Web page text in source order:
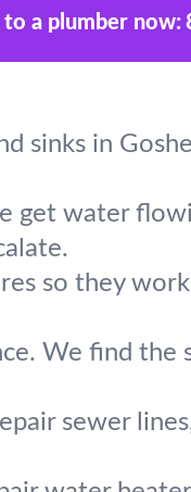
to a plumber now:
sinks in
get water
so they
We find the
sewer